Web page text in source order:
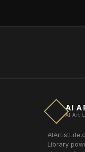
AI
AI Art
Library